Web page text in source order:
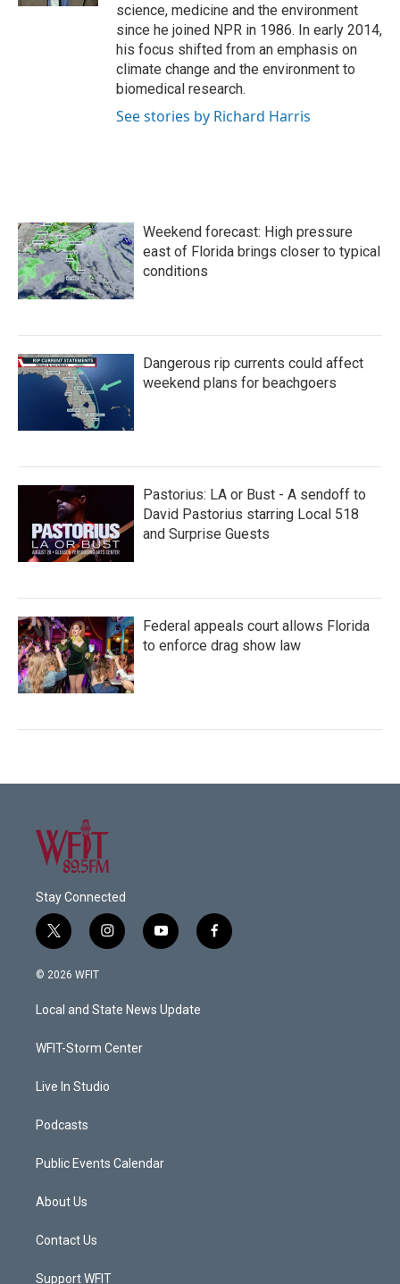
science, medicine and the environment
since he joined NPR in 1986. In early 2014,
his focus shifted from an emphasis on
climate change and the environment to
biomedical research.
See stories by Richard Harris
Weekend forecast: High pressure
east of Florida brings closer to typical
conditions
Dangerous rip currents could affect
weekend plans for beachgoers
Pastorius: LA or Bust - A sendoff to
David Pastorius starring Local 518
and Surprise Guests
Federal appeals court allows Florida
to enforce drag show law
Stay Connected
t
w
i
e
i
n
a
g
a
y
o
u
b
f
a
© 2026 WFIT
Local and State News Update
WFIT-Storm Center
Live In Studio
Podcasts
Public Events Calendar
About Us
Contact Us
Support WFIT